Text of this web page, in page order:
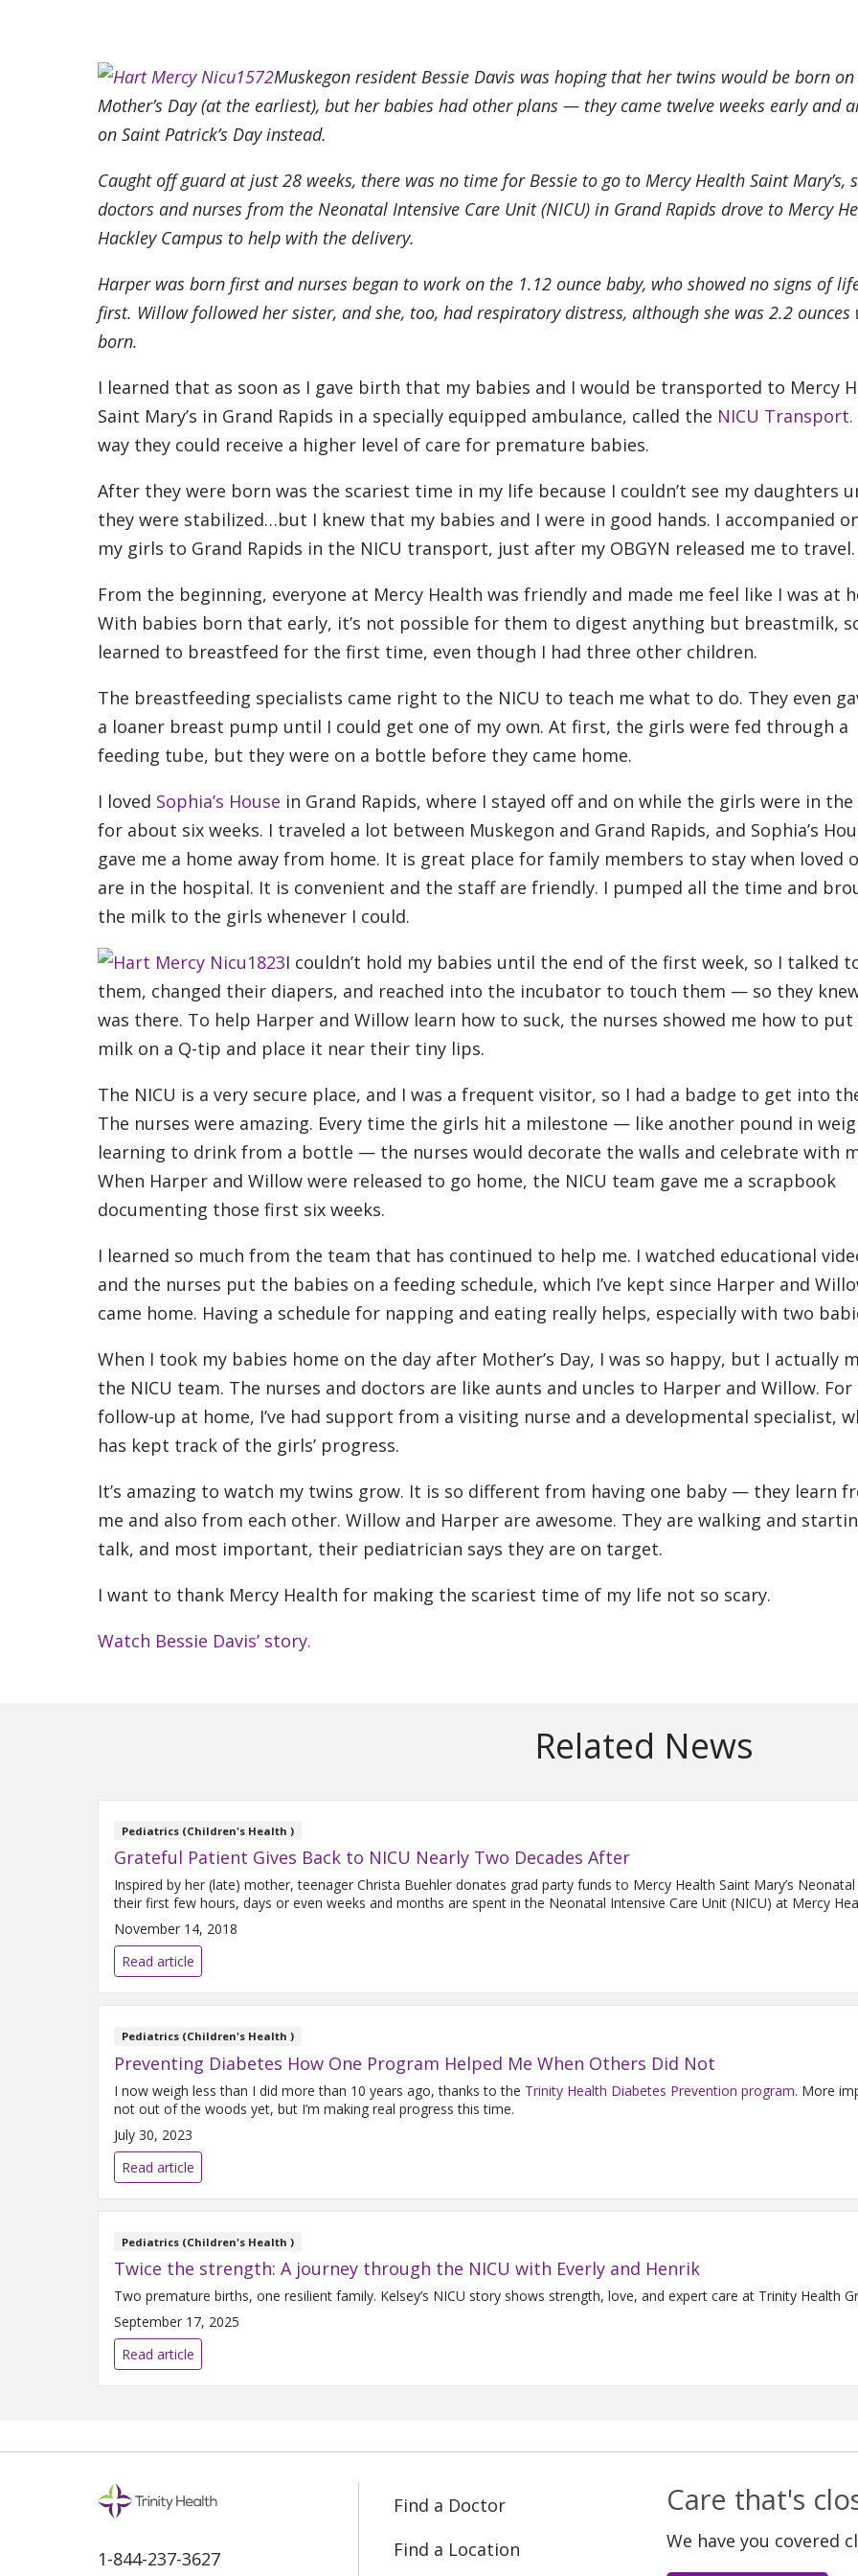
Muskegon resident Bessie Davis was hoping that her twins would be born on
Mother’s Day (at the earliest), but her babies had other plans — they came twelve weeks early and
on Saint Patrick’s Day instead.
Caught off guard at just 28 weeks, there was no time for Bessie to go to Mercy Health Saint Mary’s,
doctors and nurses from the Neonatal Intensive Care Unit (NICU) in Grand Rapids drove to Mercy
Hackley Campus to help with the delivery.
Harper was born first and nurses began to work on the 1.12 ounce baby, who showed no signs of
first. Willow followed her sister, and she, too, had respiratory distress, although she was 2.2 ounces
born.
I learned that as soon as I gave birth that my babies and I would be transported to Mercy
Saint Mary’s in Grand Rapids in a specially equipped ambulance, called the NICU Transport.
way they could receive a higher level of care for premature babies.
After they were born was the scariest time in my life because I couldn’t see my daughters
they were stabilized…but I knew that my babies and I were in good hands. I accompanied
my girls to Grand Rapids in the NICU transport, just after my OBGYN released me to travel.
From the beginning, everyone at Mercy Health was friendly and made me feel like I was at
With babies born that early, it’s not possible for them to digest anything but breastmilk,
learned to breastfeed for the first time, even though I had three other children.
The breastfeeding specialists came right to the NICU to teach me what to do. They even
a loaner breast pump until I could get one of my own. At first, the girls were fed through a
feeding tube, but they were on a bottle before they came home.
I loved Sophia’s House in Grand Rapids, where I stayed off and on while the girls were in the
for about six weeks. I traveled a lot between Muskegon and Grand Rapids, and Sophia’s
gave me a home away from home. It is great place for family members to stay when loved
are in the hospital. It is convenient and the staff are friendly. I pumped all the time and
the milk to the girls whenever I could.
I couldn’t hold my babies until the end of the first week, so I talked
them, changed their diapers, and reached into the incubator to touch them — so they
was there. To help Harper and Willow learn how to suck, the nurses showed me how to put
milk on a Q-tip and place it near their tiny lips.
The NICU is a very secure place, and I was a frequent visitor, so I had a badge to get into
The nurses were amazing. Every time the girls hit a milestone — like another pound in
learning to drink from a bottle — the nurses would decorate the walls and celebrate with
When Harper and Willow were released to go home, the NICU team gave me a scrapbook
documenting those first six weeks.
I learned so much from the team that has continued to help me. I watched educational
and the nurses put the babies on a feeding schedule, which I’ve kept since Harper and
came home. Having a schedule for napping and eating really helps, especially with two
When I took my babies home on the day after Mother’s Day, I was so happy, but I actually
the NICU team. The nurses and doctors are like aunts and uncles to Harper and Willow. For
follow-up at home, I’ve had support from a visiting nurse and a developmental specialist,
has kept track of the girls’ progress.
It’s amazing to watch my twins grow. It is so different from having one baby — they learn
me and also from each other. Willow and Harper are awesome. They are walking and
talk, and most important, their pediatrician says they are on target.
I want to thank Mercy Health for making the scariest time of my life not so scary.
Watch Bessie Davis’ story.
Related News
Pediatrics (Children's Health )
Grateful Patient Gives Back to NICU Nearly Two Decades After
Inspired by her (late) mother, teenager Christa Buehler donates grad party funds to Mercy Health Saint Mary’s
their first few hours, days or even weeks and months are spent in the Neonatal Intensive Care Unit (NICU) at Mercy
November 14, 2018
Read article
Pediatrics (Children's Health )
Preventing Diabetes How One Program Helped Me When Others Did Not
I now weigh less than I did more than 10 years ago, thanks to the Trinity Health Diabetes Prevention program. More
not out of the woods yet, but I’m making real progress this time.
July 30, 2023
Read article
Pediatrics (Children's Health )
Twice the strength: A journey through the NICU with Everly and Henrik
Two premature births, one resilient family. Kelsey’s NICU story shows strength, love, and expert care at Trinity Health
September 17, 2025
Read article
1-844-237-3627
Find a Doctor
Find a Location
Care that's
We have you covered